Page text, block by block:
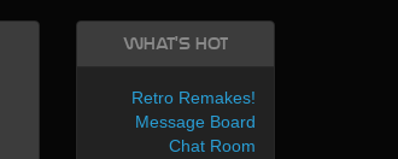
What's Hot
Retro Remakes!
Message Board
Chat Room